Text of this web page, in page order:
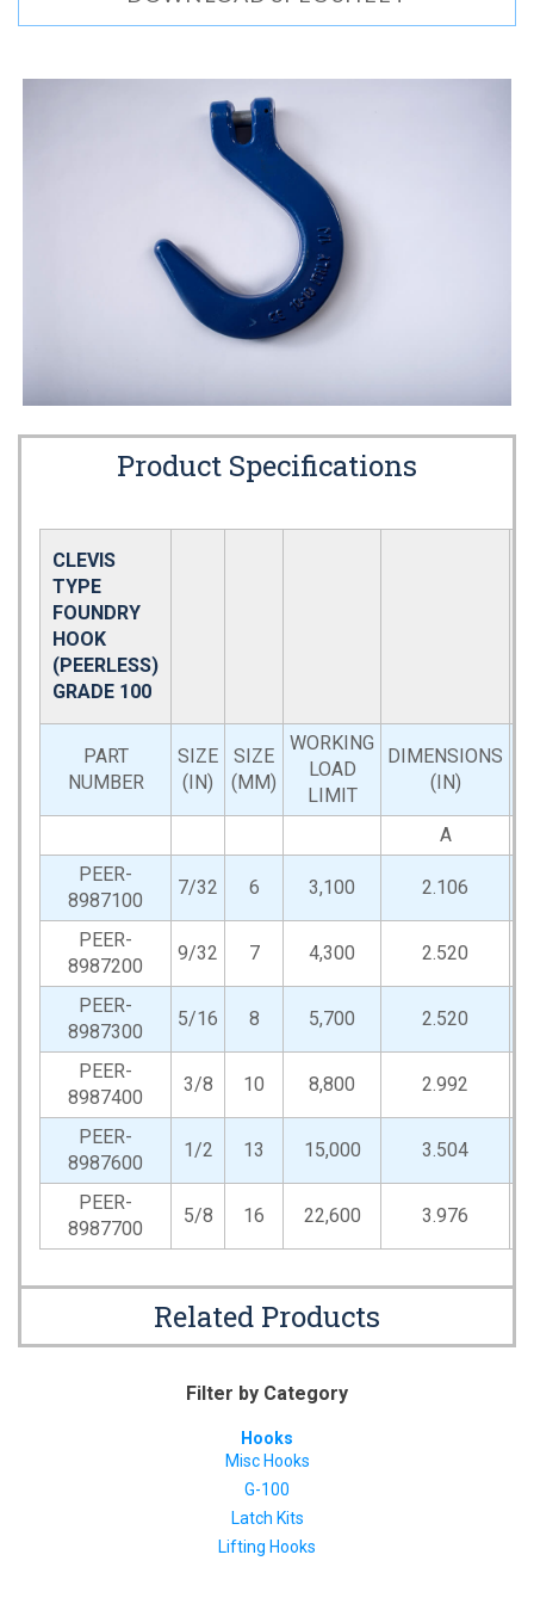
Product Specifications
CLEVIS
TYPE
FOUNDRY
HOOK
(PEERLESS)
GRADE 100
PART
NUMBER
SIZE
(IN)
SIZE
(MM)
WORKING
LOAD
LIMIT
DIMENSIONS
(IN)
A
PEER-
8987100
7/32 6 3,100 2.106
PEER-
8987200
9/32 7 4,300 2.520
PEER-
8987300
5/16 8 5,700 2.520
PEER-
8987400
3/8 10 8,800 2.992
PEER-
8987600
1/2 13 15,000 3.504
PEER-
8987700
5/8 16 22,600 3.976
Related Products
Filter by Category
Hooks
Misc Hooks
G-100
Latch Kits
Lifting Hooks